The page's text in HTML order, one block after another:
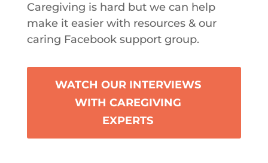
Caregiving is hard but we can help
make it easier with resources & our
caring Facebook support group.
WATCH OUR INTERVIEWS
WITH CAREGIVING
EXPERTS